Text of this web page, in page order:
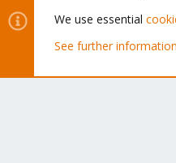
Community platform by
We use essential
See further